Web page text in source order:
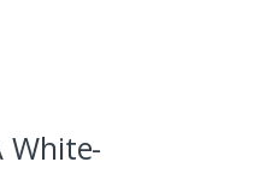
White-